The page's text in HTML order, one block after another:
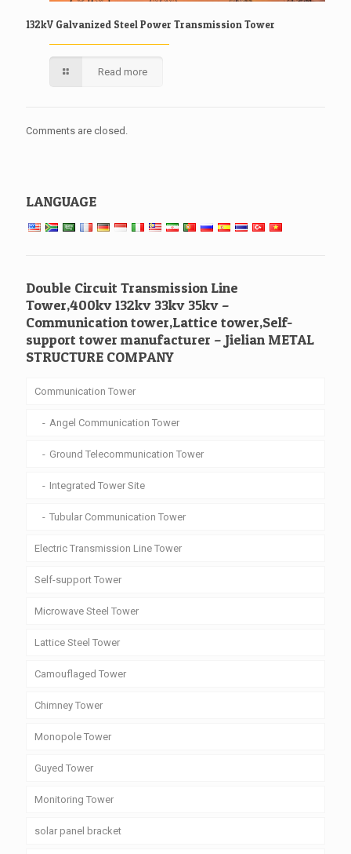
132kV Galvanized Steel Power Transmission Tower
Read more
Comments are closed.
LANGUAGE
Double Circuit Transmission Line
Tower,400kv 132kv 33kv 35kv –
Communication tower,Lattice tower,Self-
support tower manufacturer – Jielian METAL
STRUCTURE COMPANY
Communication Tower
Angel Communication Tower
Ground Telecommunication Tower
Integrated Tower Site
Tubular Communication Tower
Electric Transmission Line Tower
Self-support Tower
Microwave Steel Tower
Lattice Steel Tower
Camouflaged Tower
Chimney Tower
Monopole Tower
Guyed Tower
Monitoring Tower
solar panel bracket